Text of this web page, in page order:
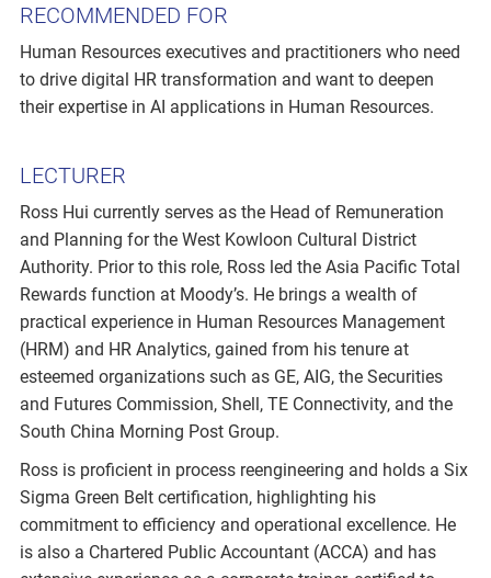
RECOMMENDED FOR
Human Resources executives and practitioners who need
to drive digital HR transformation and want to deepen
their expertise in AI applications in Human Resources.
LECTURER
Ross Hui currently serves as the Head of Remuneration
and Planning for the West Kowloon Cultural District
Authority. Prior to this role, Ross led the Asia Pacific Total
Rewards function at Moody’s. He brings a wealth of
practical experience in Human Resources Management
(HRM) and HR Analytics, gained from his tenure at
esteemed organizations such as GE, AIG, the Securities
and Futures Commission, Shell, TE Connectivity, and the
South China Morning Post Group.
Ross is proficient in process reengineering and holds a Six
Sigma Green Belt certification, highlighting his
commitment to efficiency and operational excellence. He
is also a Chartered Public Accountant (ACCA) and has